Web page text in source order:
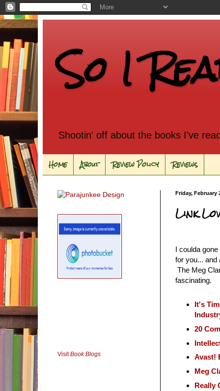
So I
Shootin' off about the books I've
Home About Review Policy Reviews
Friday, February
Link
I coulda
for you... and
The Meg
fascinating.
It's
20
Avast!
Meg
Really
VisitBook Blogs